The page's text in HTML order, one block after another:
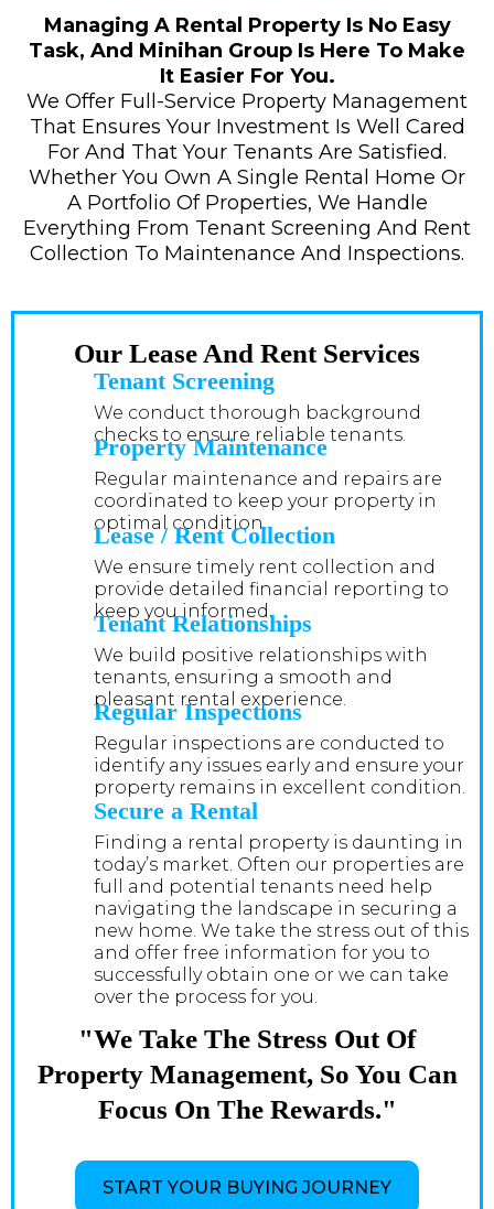
Managing A Rental Property Is No Easy
Task, And Minihan Group Is Here To Make
It Easier For You.
We Offer Full-Service Property Management
That Ensures Your Investment Is Well Cared
For And That Your Tenants Are Satisfied.
Whether You Own A Single Rental Home Or
A Portfolio Of Properties, We Handle
Everything From Tenant Screening And Rent
Collection To Maintenance And Inspections.
Our Lease And Rent Services
Tenant Screening
We conduct thorough background
checks to ensure reliable tenants.
Property Maintenance
Regular maintenance and repairs are
coordinated to keep your property in
optimal condition.
Lease / Rent Collection
We ensure timely rent collection and
provide detailed financial reporting to
keep you informed.
Tenant Relationships
We build positive relationships with
tenants, ensuring a smooth and
pleasant rental experience.
Regular Inspections
Regular inspections are conducted to
identify any issues early and ensure your
property remains in excellent condition.
Secure a Rental
Finding a rental property is daunting in
today’s market. Often our properties are
full and potential tenants need help
navigating the landscape in securing a
new home. We take the stress out of this
and offer free information for you to
successfully obtain one or we can take
over the process for you.
"We Take The Stress Out Of
Property Management, So You Can
Focus On The Rewards."
START YOUR BUYING JOURNEY